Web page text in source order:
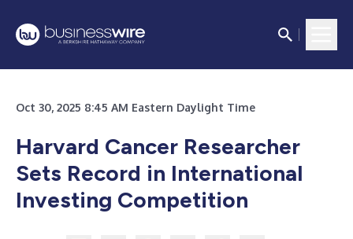
Oct 30, 2025 8:45 AM Eastern Daylight Time
Harvard Cancer Researcher
Sets Record in International
Investing Competition